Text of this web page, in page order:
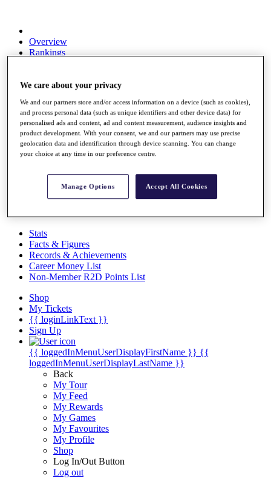
Overview
Rankings
Global Amateur Pathway
About
The Tournaments
Past Champions
News
Overview
Discover Players
Stats
Facts & Figures
Records & Achievements
Career Money List
Non-Member R2D Points List
Shop
My Tickets
{{ loginLinkText }}
Sign Up
{{ loggedInMenuUserDisplayFirstName }} {{
loggedInMenuUserDisplayLastName }}
Back
My Tour
My Feed
My Rewards
My Games
My Favourites
My Profile
Shop
Log In/Out Button
Log out
We care about your privacy
We and our partners store and/or access information on a device (such as cookies),
and process personal data (such as unique identifiers and other device data) for
personalised ads and content, ad and content measurement, audience insights and
product development. With your consent, we and our partners may use precise
geolocation data and identification through device scanning. You can change
your choice at any time in our preference centre.
Manage Options Accept All Cookies